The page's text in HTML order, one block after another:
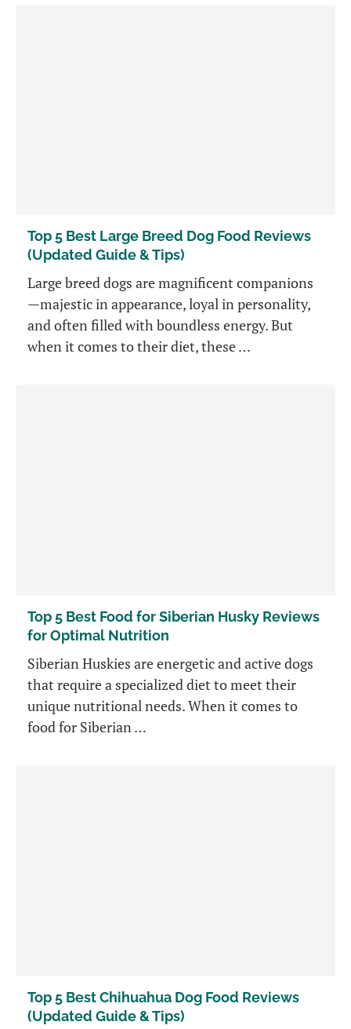
Top 5 Best Large Breed Dog Food Reviews
(Updated Guide & Tips)
Large breed dogs are magnificent companions
—majestic in appearance, loyal in personality,
and often filled with boundless energy. But
when it comes to their diet, these …
Top 5 Best Food for Siberian Husky Reviews
for Optimal Nutrition
Siberian Huskies are energetic and active dogs
that require a specialized diet to meet their
unique nutritional needs. When it comes to
food for Siberian …
Top 5 Best Chihuahua Dog Food Reviews
(Updated Guide & Tips)